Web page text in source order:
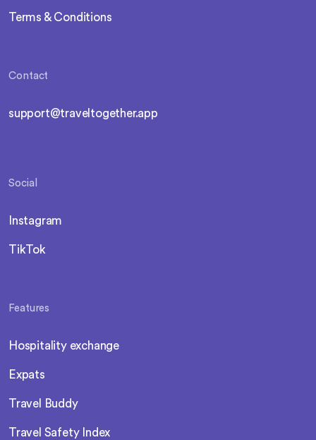
Terms & Conditions
Contact
support@traveltogether.app
Social
Instagram
TikTok
Features
Hospitality exchange
Expats
Travel Buddy
Travel Safety Index